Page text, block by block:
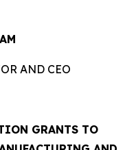
AND CEO
GRANTS TO